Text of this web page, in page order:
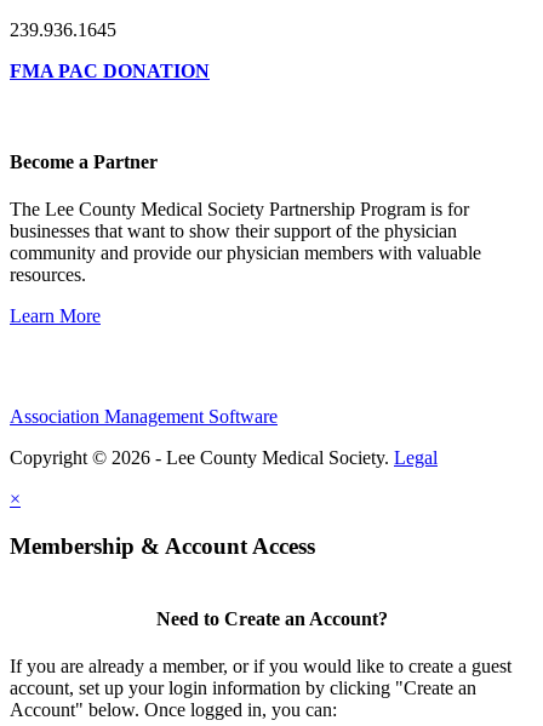
239.936.1645
FMA PAC DONATION
Become a Partner
The Lee County Medical Society Partnership Program is for
businesses that want to show their support of the physician
community and provide our physician members with valuable
resources.
Learn More
Association Management Software
Copyright © 2026 - Lee County Medical Society. Legal
×
Membership & Account Access
Need to Create an Account?
If you are already a member, or if you would like to create a guest
account, set up your login information by clicking "Create an
Account" below. Once logged in, you can: